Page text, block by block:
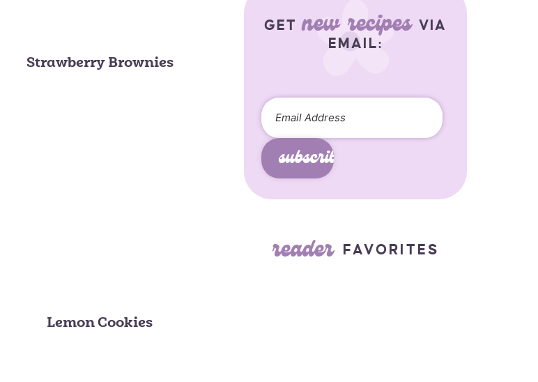
Strawberry Brownies
Lemon Cookies
GETnew recipes VIA
EMAIL:
subscribe
reader FAVORITES